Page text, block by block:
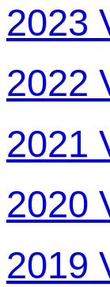
2023
2022
2021
2020
2019